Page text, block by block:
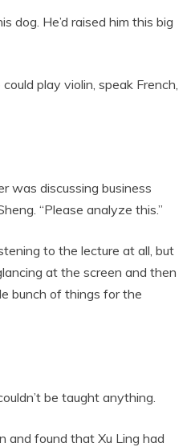
dog. He’d raised him this big
play violin, speak French,
was discussing business
“Please analyze this.”
to the lecture at all, but
at the screen and then
bunch of things for the
be taught anything.
and found that Xu Ling had